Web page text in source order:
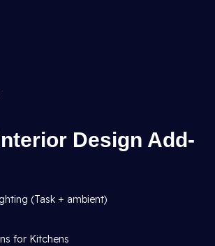
Design Add-
(Task + ambient)
for Kitchens